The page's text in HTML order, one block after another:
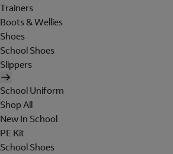
Trainers
Boots & Wellies
Shoes
School Shoes
Slippers
School Uniform
Shop All
New In School
PE Kit
School Shoes